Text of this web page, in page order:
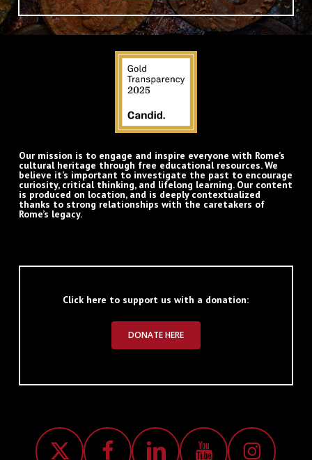
Our mission is to engage and inspire everyone with Rome’s
cultural heritage through free educational resources. We
believe it’s important to investigate the past to encourage
curiosity, critical thinking, and lifelong learning. Our content
is produced on location, and is deeply contextualized
thanks to strong relationships with the caretakers of
Rome’s legacy.
Click here to support us with a donation:
DONATE HERE